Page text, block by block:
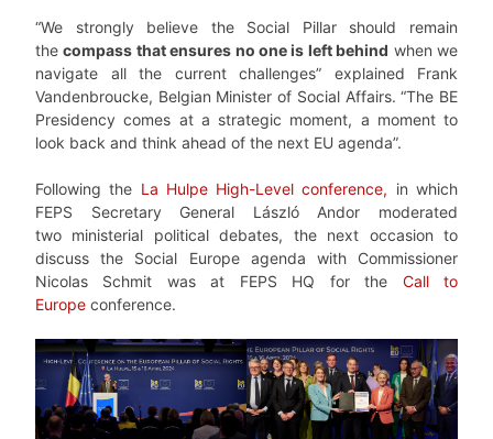
“We strongly believe the Social Pillar should remain
thecompass that ensures no one is left behind when we
navigate all the current challenges” explained Frank
Vandenbroucke, Belgian Minister of Social Affairs. “The BE
Presidency comes at a strategic moment, a moment to
look back and think ahead of the next EU agenda”.
Following the La Hulpe High-Level conference, in which
FEPS Secretary General László Andor moderated
two ministerial political debates, the next occasion to
discuss the Social Europe agenda with Commissioner
Nicolas Schmit was at FEPS HQ for the Call to
Europe conference.